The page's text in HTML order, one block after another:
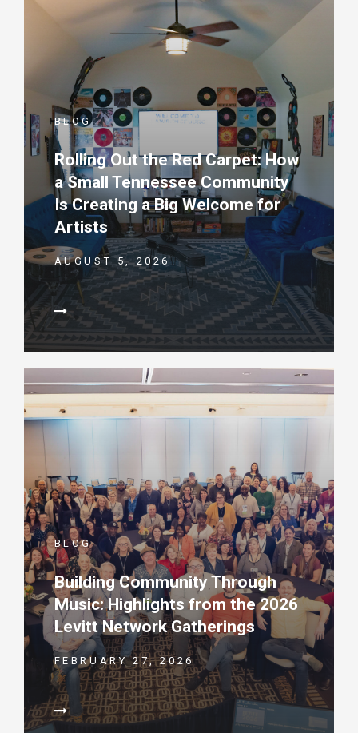
BLOG
Rolling Out the Red Carpet: How
a Small Tennessee Community
Is Creating a Big Welcome for
Artists
AUGUST 5, 2026
BLOG
Building Community Through
Music: Highlights from the 2026
Levitt Network Gatherings
FEBRUARY 27, 2026